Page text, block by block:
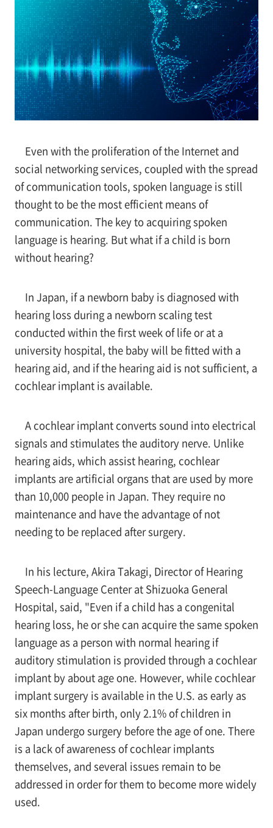
Even with the proliferation of the Internet and
social networking services, coupled with the spread
of communication tools, spoken language is still
thought to be the most efficient means of
communication. The key to acquiring spoken
language is hearing. But what if a child is born
without hearing?
In Japan, if a newborn baby is diagnosed with
hearing loss during a newborn scaling test
conducted within the first week of life or at a
university hospital, the baby will be fitted with a
hearing aid, and if the hearing aid is not sufficient, a
cochlear implant is available.
A cochlear implant converts sound into electrical
signals and stimulates the auditory nerve. Unlike
hearing aids, which assist hearing, cochlear
implants are artificial organs that are used by more
than 10,000 people in Japan. They require no
maintenance and have the advantage of not
needing to be replaced after surgery.
In his lecture, Akira Takagi, Director of Hearing
Speech-Language Center at Shizuoka General
Hospital, said, "Even if a child has a congenital
hearing loss, he or she can acquire the same spoken
language as a person with normal hearing if
auditory stimulation is provided through a cochlear
implant by about age one. However, while cochlear
implant surgery is available in the U.S. as early as
six months after birth, only 2.1% of children in
Japan undergo surgery before the age of one. There
is a lack of awareness of cochlear implants
themselves, and several issues remain to be
addressed in order for them to become more widely
used.